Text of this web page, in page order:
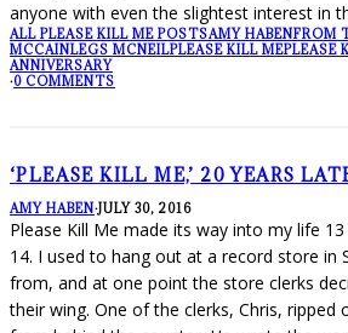
anyone with even the slightest interest in
ALL PLEASE KILL ME POSTSAMY HABENFROM
MCCAINLEGS MCNEILPLEASE KILL MEPLEASE
ANNIVERSARY
·0 COMMENTS
‘PLEASE KILL ME,’ 20 YEARS
AMY HABEN·JULY 30, 2016
Please Kill Me made its way into my life
14. I used to hang out at a record store in
from, and at one point the store clerks
their wing. One of the clerks, Chris, ripped